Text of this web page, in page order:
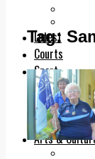
Latest
Courts
Sport
Arts &
Tag: